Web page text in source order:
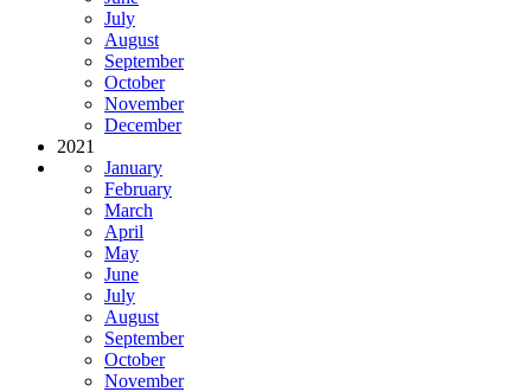
July
August
September
October
November
December
2021
January
February
March
April
May
June
July
August
September
October
November